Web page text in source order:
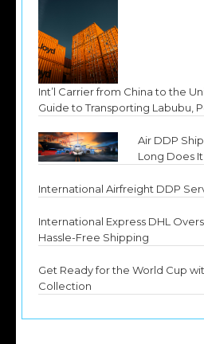
Int’l Carrier from China to the
Guide to Transporting Labubu,
Air DDP
Long Does
International Airfreight DDP
International Express DHL
Hassle-Free Shipping
Get Ready for the World Cup
Collection